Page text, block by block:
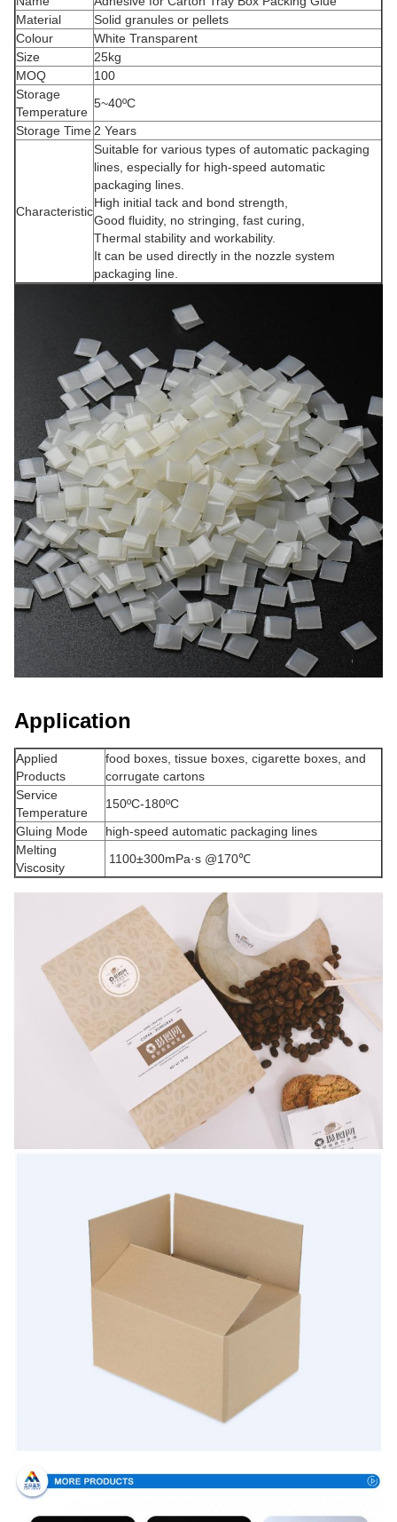
Material
Solid granules or pellets
Colour
White Transparent
Size
25kg
MOQ
100
Storage
Temperature
5~40ºC
Storage Time 2 Years
Characteristic
Suitable for various types of automatic packaging
lines, especially for high-speed automatic
packaging lines.
High initial tack and bond strength,
Good fluidity, no stringing, fast curing,
Thermal stability and workability.
It can be used directly in the nozzle system
packaging line.
Application
Applied
Products
food boxes, tissue boxes, cigarette boxes, and
corrugate cartons
Service
Temperature
150ºC-180ºC
Gluing Mode
high-speed automatic packaging lines
Melting
Viscosity
1100±300mPa·s @170℃